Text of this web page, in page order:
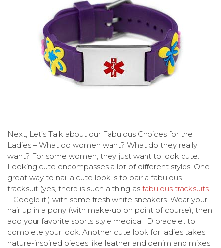
Next, Let’s Talk about our Fabulous Choices for the
Ladies – What do women want? What do they really
want? For some women, they just want to look cute.
Looking cute encompasses a lot of different styles. One
great way to nail a cute look is to pair a fabulous
tracksuit (yes, there is such a thing as fabulous tracksuits
– Google it!) with some fresh white sneakers. Wear your
hair up in a pony (with make-up on point of course), then
add your favorite sports style medical ID bracelet to
complete your look. Another cute look for ladies takes
nature-inspired pieces like leather and denim and mixes